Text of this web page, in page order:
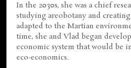
In the 2030s, she was a chief
studying areobotany and
adapted to the Martian
time, she and Vlad began
economic system that would be
eco-economics.